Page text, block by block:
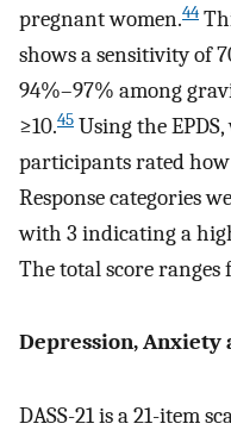
pregnant women.44
shows a sensitivity of
94%–97% among
≥10.45 Using the
participants rated
Response categories
with 3 indicating a
The total score ranges
Depression, Anxiety
DASS-21 is a 21-item